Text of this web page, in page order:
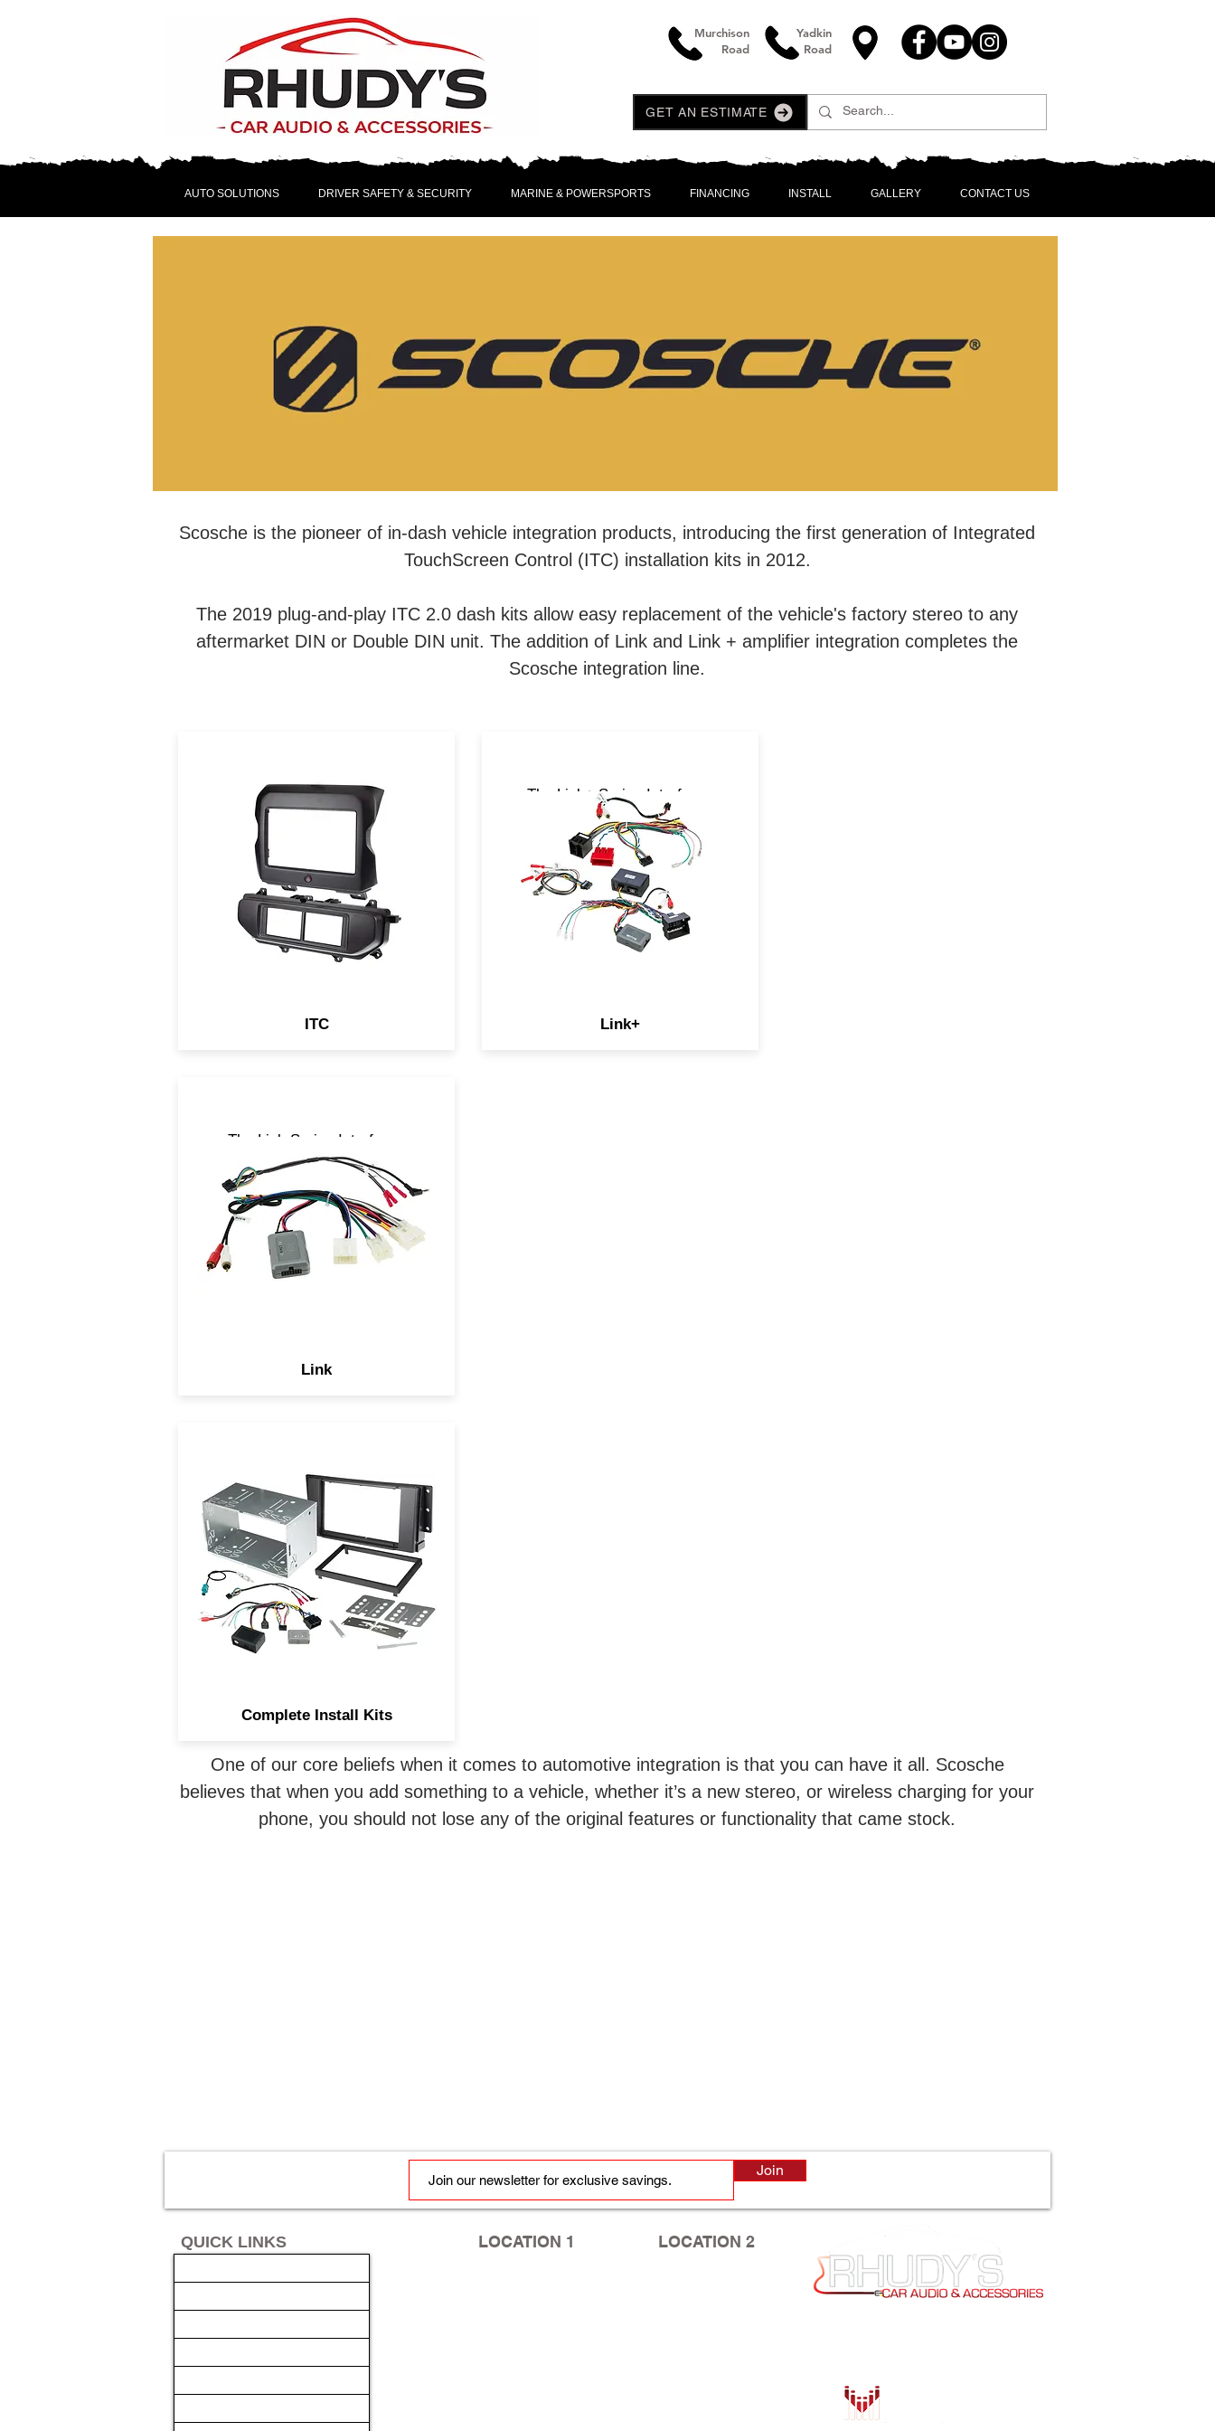
Murchison
Road
Yadkin
Road
GET AN ESTIMATE
AUTO SOLUTIONS DRIVER SAFETY & SECURITY MARINE & POWERSPORTS FINANCING INSTALL GALLERY CONTACT US
Scosche is the pioneer of in-dash vehicle integration products, introducing the first generation of Integrated
TouchScreen Control (ITC) installation kits in 2012.
The 2019 plug-and-play ITC 2.0 dash kits allow easy replacement of the vehicle's factory stereo to any
aftermarket DIN or Double DIN unit. The addition of Link and Link + amplifier integration completes the
Scosche integration line.
The Integrated Car Series kits
include either touch panel
control of OEM auxiliary
systems or a Complete
Solution with a Digital Display
Retention Interface which
retains all OEM features in your
aftermarket head unit.
ITC
The Link Series Interfaces
retain basic information
necessary to keep the vehicle
fully operable when the radio is
upgraded to an aftermarket
model, including steering wheel
controls.
Link
The Link+ Series Interfaces
retain additional OEM features
like amplifiers, reverse
cameras, and USB ports.
Amplifier add-ons for select
European vehicles allow you to
keep your SKU mix in check.
Link+
With Scosche complete
solutions you have the peace of
mind knowing we include
everything you need to
complete your installation while
keeping the OEM data system
safe and allowing an
aftermarket radio installation.
Complete Install Kits
One of our core beliefs when it comes to automotive integration is that you can have it all. Scosche
believes that when you add something to a vehicle, whether it’s a new stereo, or wireless charging for your
phone, you should not lose any of the original features or functionality that came stock.
Join
QUICK LINKS LOCATION 1 LOCATION 2